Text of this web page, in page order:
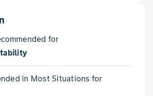
for
in Most Situations for